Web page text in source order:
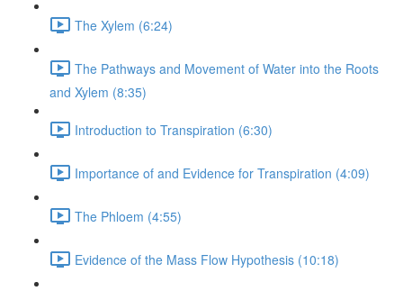
The Xylem (6:24)
The Pathways and Movement of Water into the Roots
and Xylem (8:35)
Introduction to Transpiration (6:30)
Importance of and Evidence for Transpiration (4:09)
The Phloem (4:55)
Evidence of the Mass Flow Hypothesis (10:18)